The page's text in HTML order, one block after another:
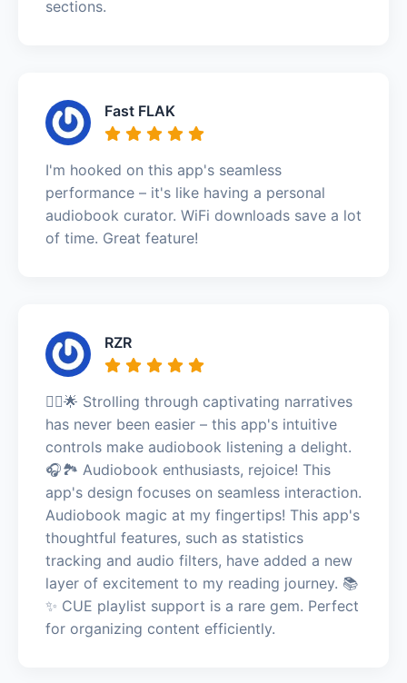
sections.
Fast FLAK
I'm hooked on this app's seamless
performance – it's like having a personal
audiobook curator. WiFi downloads save a lot
of time. Great feature!
RZR
🚶‍♂️🌟 Strolling through captivating narratives
has never been easier – this app's intuitive
controls make audiobook listening a delight.
🎧🏞️ Audiobook enthusiasts, rejoice! This
app's design focuses on seamless interaction.
Audiobook magic at my fingertips! This app's
thoughtful features, such as statistics
tracking and audio filters, have added a new
layer of excitement to my reading journey. 📚
✨ CUE playlist support is a rare gem. Perfect
for organizing content efficiently.